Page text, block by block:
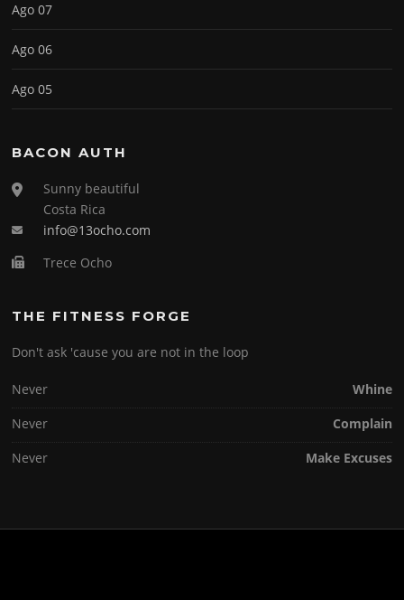
Ago 07
Ago 06
Ago 05
BACON AUTH
Sunny beautiful
Costa Rica
info@13ocho.com
Trece Ocho
THE FITNESS FORGE
Don't ask 'cause you are not in the loop
Never
Whine
Never
Complain
Never
Make Excuses